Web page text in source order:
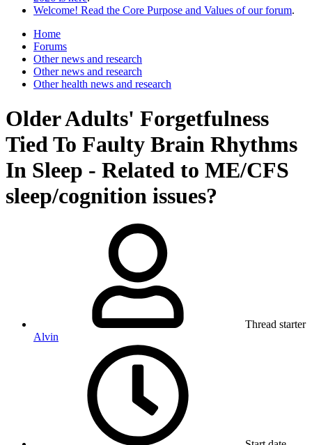
Welcome! Read the Core Purpose and Values of our forum.
Home
Forums
Other news and research
Other news and research
Other health news and research
Older Adults' Forgetfulness
Tied To Faulty Brain Rhythms
In Sleep - Related to ME/CFS
sleep/cognition issues?
Thread starter
Alvin